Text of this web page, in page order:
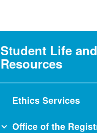
Student Life and
Resources
Ethics Services
Office of the